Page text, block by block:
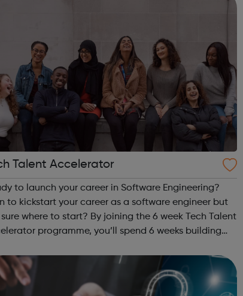
Talent Accelerator
to launch your career in Software Engineering?
to kickstart your career as a software engineer but
where to start? By joining the 6 week Tech Talent
programme, you’ll spend 6 weeks building
guaranteed entry to the ...